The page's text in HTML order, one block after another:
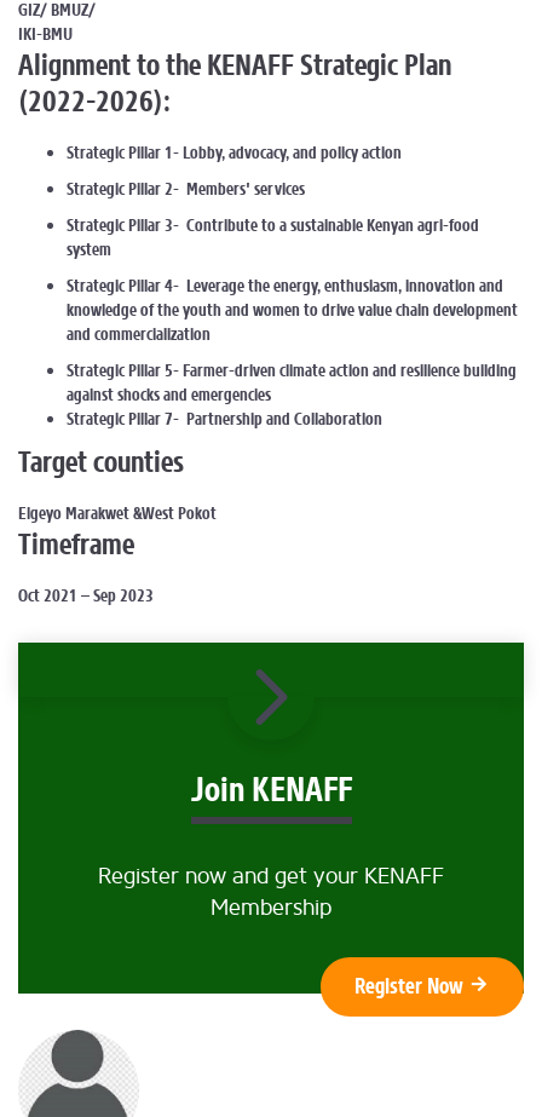
GIZ/ BMUZ/
IKI-BMU
Alignment to the KENAFF Strategic Plan
(2022-2026):
Strategic Pillar 1- Lobby, advocacy, and policy action
Strategic Pillar 2- Members' services
Strategic Pillar 3- Contribute to a sustainable Kenyan agri-food
system
Strategic Pillar 4- Leverage the energy, enthusiasm, innovation and
knowledge of the youth and women to drive value chain development
and commercialization
Strategic Pillar 5- Farmer-driven climate action and resilience building
against shocks and emergencies
Strategic Pillar 7- Partnership and Collaboration
Target counties
Elgeyo Marakwet &West Pokot
Timeframe
Oct 2021 – Sep 2023
Join KENAFF
Register now and get your KENAFF
Membership
Register Now